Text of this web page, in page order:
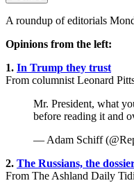
A roundup of editorials
Opinions from the left:
1. In Trump they trust
From columnist Leonard
Mr. President, what
before reading it and
— Adam Schiff
2. The Russians, the
From The Ashland Daily